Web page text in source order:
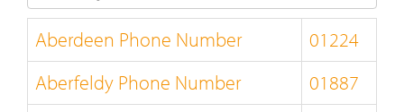
Aberdeen Phone Number
01224
Aberfeldy Phone Number
01887